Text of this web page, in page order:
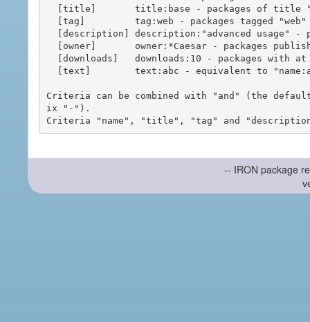
Criteria can be combined with "and" (the
ix "-").
-- IRON package